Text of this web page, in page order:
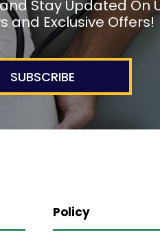
Stay Updated On
and Exclusive Offers!
SUBSCRIBE
Policy